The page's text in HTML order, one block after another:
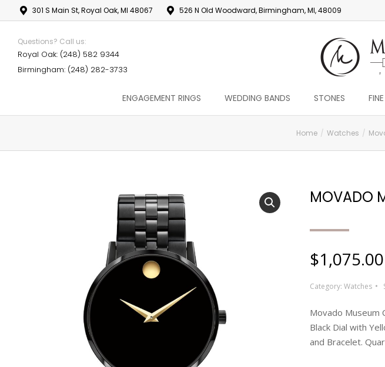
301 S Main St, Royal Oak, MI 48067 526 N Old Woodward, Birmingham, MI, 48009
Questions? Call us:
Royal Oak: (248) 582 9344
Birmingham: (248) 282-3733
ENGAGEMENT RINGS WEDDING BANDS STONES
Home Watches
MOVADO
$1,075.00
Category: Watches
Movado Museum
Black Dial with
and Bracelet.